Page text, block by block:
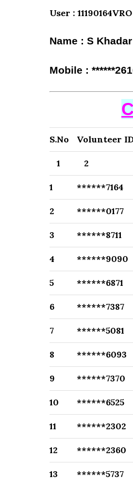
User : 11190164VRO
Name : S
Mobile :
S.No Volunteer
1 2
1 ******7164
2 ******0177
3 ******8711
4 ******9090
5 ******6871
6 ******7387
7 ******5081
8 ******6093
9 ******7370
10 ******6525
11 ******2302
12 ******2360
13 ******5737